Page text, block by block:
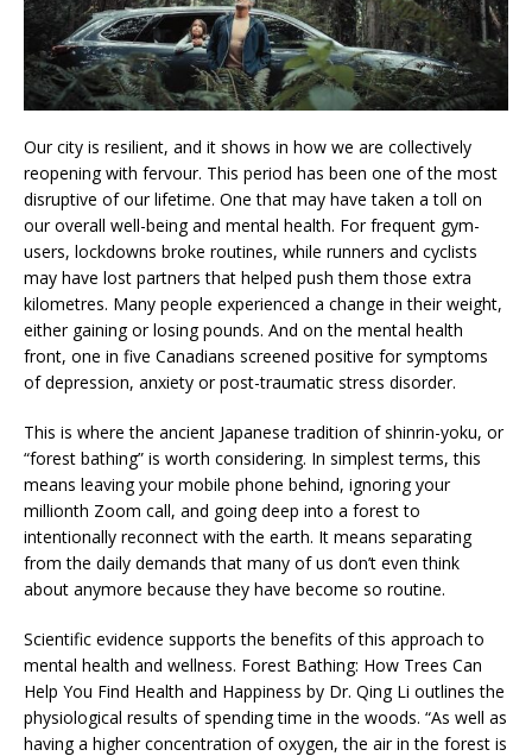
Our city is resilient, and it shows in how we are collectively
reopening with fervour. This period has been one of the most
disruptive of our lifetime. One that may have taken a toll on
our overall well-being and mental health. For frequent gym-
users, lockdowns broke routines, while runners and cyclists
may have lost partners that helped push them those extra
kilometres. Many people experienced a change in their weight,
either gaining or losing pounds. And on the mental health
front, one in five Canadians screened positive for symptoms
of depression, anxiety or post-traumatic stress disorder.
This is where the ancient Japanese tradition of shinrin-yoku, or
“forest bathing” is worth considering. In simplest terms, this
means leaving your mobile phone behind, ignoring your
millionth Zoom call, and going deep into a forest to
intentionally reconnect with the earth. It means separating
from the daily demands that many of us don’t even think
about anymore because they have become so routine.
Scientific evidence supports the benefits of this approach to
mental health and wellness. Forest Bathing: How Trees Can
Help You Find Health and Happiness by Dr. Qing Li outlines the
physiological results of spending time in the woods. “As well as
having a higher concentration of oxygen, the air in the forest is